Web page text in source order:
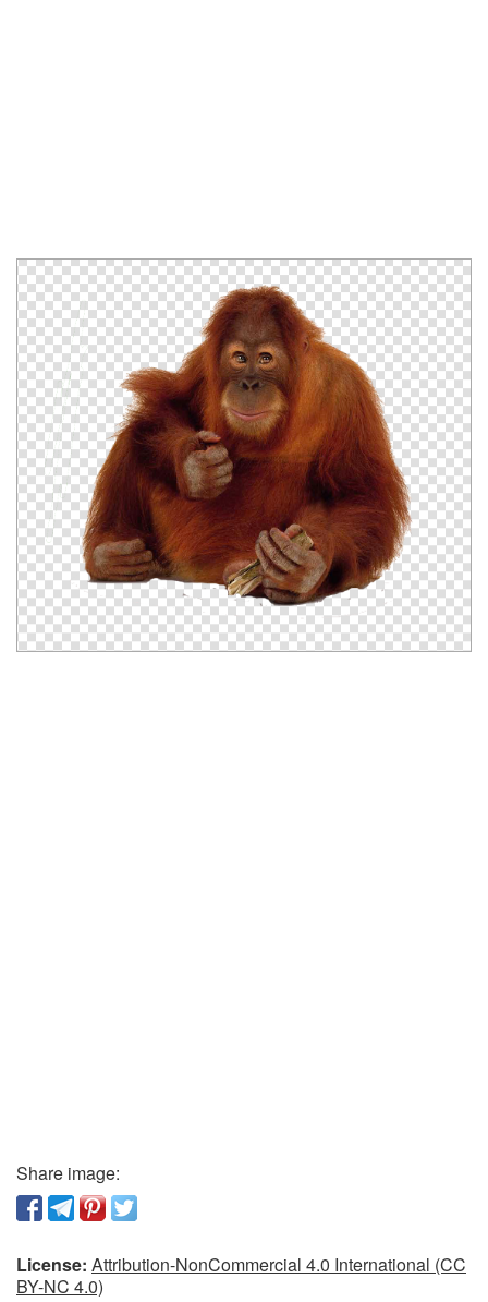
Share image:
License: Attribution-NonCommercial 4.0 International (CC
BY-NC 4.0)